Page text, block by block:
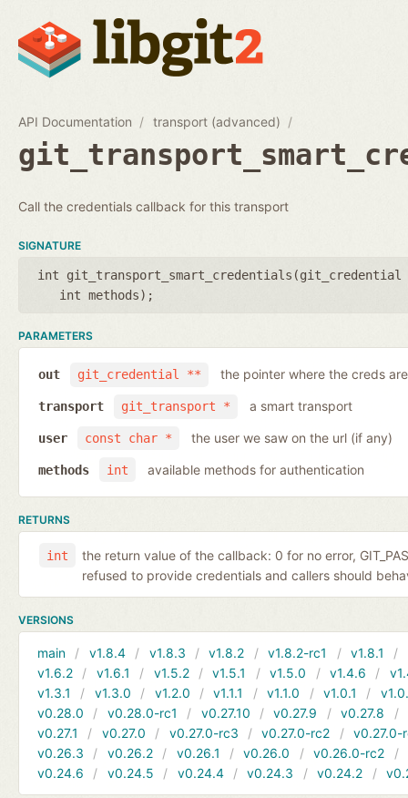
API Documentation transport (advanced)
Call the credentials callback for this transport
SIGNATURE
int git_transport_smart_credentials(git_credential
int methods);
PARAMETERS
git_credential **
out the pointer where the creds
git_transport *
transport a smart transport
const char *
user the user we saw on the url (if any)
int
methods available methods for authentication
RETURNS
int
the return value of the callback: 0 for no error,
refused to provide credentials and callers should
VERSIONS
main v1.8.4 v1.8.3 v1.8.2 v1.8.2-rc1 v1.8.1
v1.6.2
v1.6.1 v1.5.2 v1.5.1 v1.5.0 v1.4.6
v1.3.1
v1.3.0 v1.2.0 v1.1.1 v1.1.0 v1.0.1
v0.28.0
v0.28.0-rc1 v0.27.10 v0.27.9 v0.27.8
v0.27.1
v0.27.0 v0.27.0-rc3 v0.27.0-rc2
v0.27.0-
v0.26.3
v0.26.2 v0.26.1 v0.26.0 v0.26.0-rc2
v0.24.6
v0.24.5 v0.24.4 v0.24.3 v0.24.2